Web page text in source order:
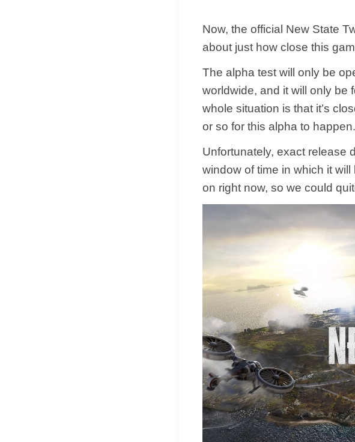
Now, the official New State
about just how close this
The alpha test will only be
worldwide, and it will only be
whole situation is that it’s
or so for this alpha to happen.
Unfortunately, exact release
window of time in which it
on right now, so we could